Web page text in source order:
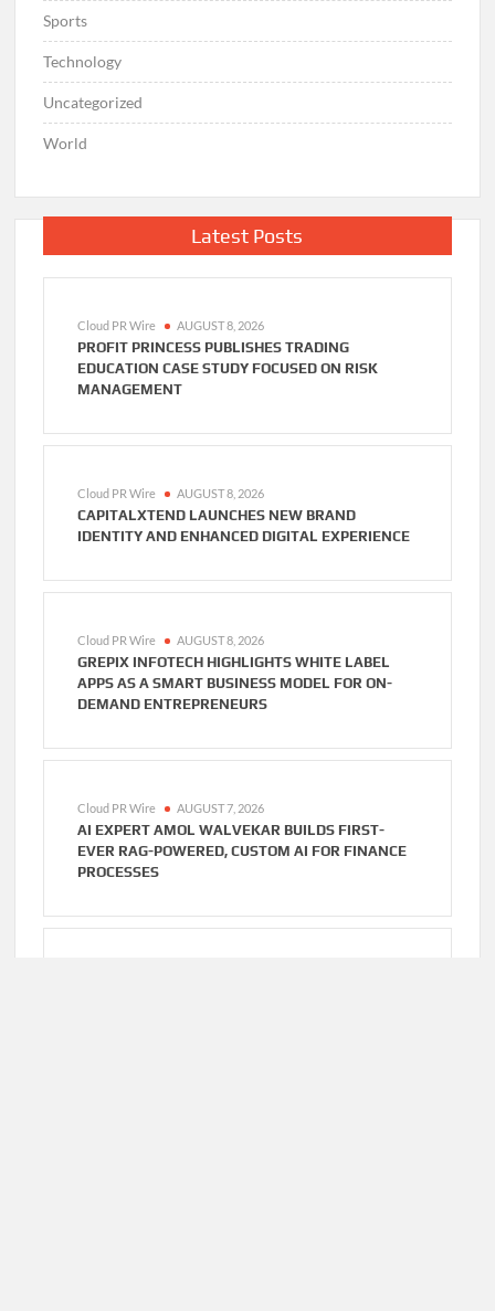
Sports
Technology
Uncategorized
World
Latest Posts
Cloud PR Wire AUGUST 8, 2026
PROFIT PRINCESS PUBLISHES TRADING
EDUCATION CASE STUDY FOCUSED ON RISK
MANAGEMENT
Cloud PR Wire AUGUST 8, 2026
CAPITALXTEND LAUNCHES NEW BRAND
IDENTITY AND ENHANCED DIGITAL EXPERIENCE
Cloud PR Wire AUGUST 8, 2026
GREPIX INFOTECH HIGHLIGHTS WHITE LABEL
APPS AS A SMART BUSINESS MODEL FOR ON-
DEMAND ENTREPRENEURS
Cloud PR Wire AUGUST 7, 2026
AI EXPERT AMOL WALVEKAR BUILDS FIRST-
EVER RAG-POWERED, CUSTOM AI FOR FINANCE
PROCESSES